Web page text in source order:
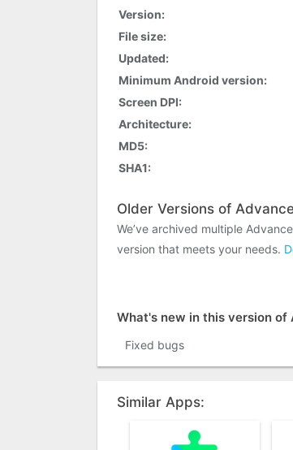
Version:
File size:
Updated:
Minimum Android version:
Screen DPI:
Architecture:
MD5:
SHA1:
Older Versions of
We’ve archived multiple
version that meets your needs.
What's new in this version of
Fixed bugs
Similar Apps: